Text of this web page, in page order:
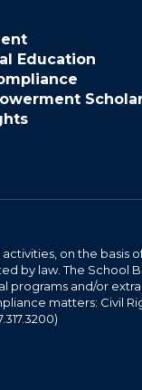
Education
on the basis
by law. The School
and/or
matters: Civil